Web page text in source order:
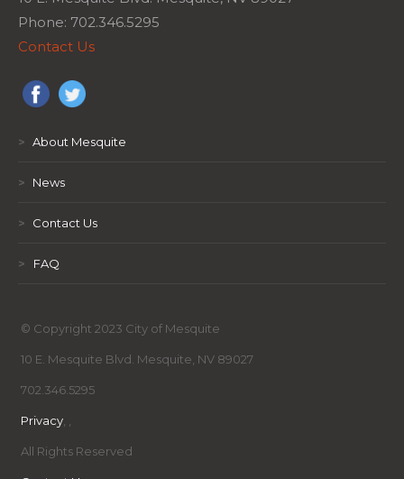
Phone: 702.346.5295
Contact Us
> About Mesquite
> News
> Contact Us
> FAQ
© Copyright 2023 City of Mesquite
10 E. Mesquite Blvd. Mesquite, NV 89027
702.346.5295
Privacy, ,
All Rights Reserved